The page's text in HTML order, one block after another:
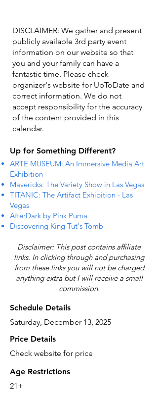
DISCLAIMER: We gather and present
publicly available 3rd party event
information on our website so that
you and your family can have a
fantastic time. Please check
organizer's website for UpToDate ​and
correct information. We do not
accept responsibility for the accuracy
of the content provided in this
calendar.
Up for Something Different?
ARTE MUSEUM: An Immersive Media Art
Exhibition
Mavericks: The Variety Show in Las Vegas
TITANIC: The Artifact Exhibition - Las
Vegas
AfterDark by Pink Puma
Discovering King Tut's Tomb
Disclaimer: This post contains affiliate
links. In clicking through and purchasing
from these links you will not be charged
anything extra but I will receive a small
commission.
Schedule Details
Saturday, December 13, 2025
Price Details
Check website for price
Age Restrictions
21+